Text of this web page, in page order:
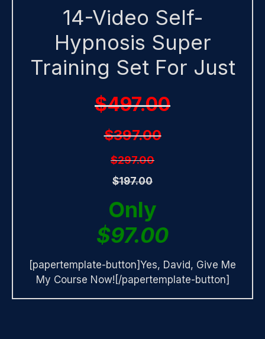
14-Video Self-
Hypnosis Super
Training Set For Just
$497.00
$397.00
$297.00
$197.00
Only
$97.00
[papertemplate-button]Yes, David, Give Me
My Course Now![/papertemplate-button]